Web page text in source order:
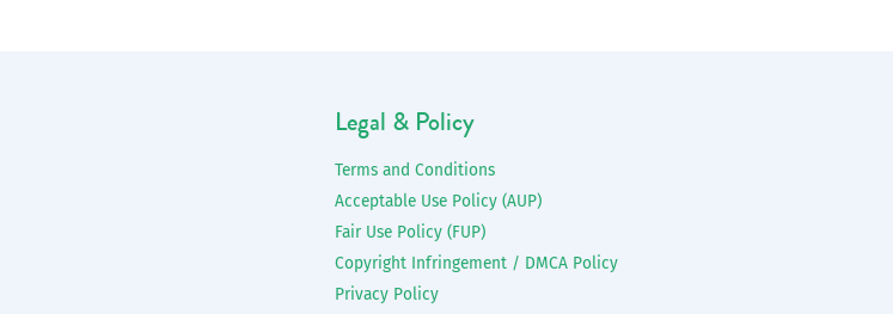
Legal & Policy
Terms and Conditions
Acceptable Use Policy (AUP)
Fair Use Policy (FUP)
Copyright Infringement / DMCA Policy
Privacy Policy